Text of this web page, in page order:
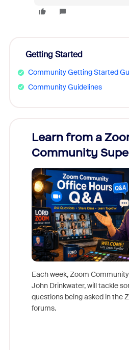
Getting Started
Community Getting Started
Community Guidelines
Learn from a
Community
Each week, Zoom
John Drinkwater, will tackle
questions being asked in the
forums.